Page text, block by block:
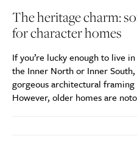
The heritage charm:
for character homes
If you’re lucky enough to live
the Inner North or Inner
gorgeous architectural
However, older homes are